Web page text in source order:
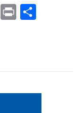
G
m
Pr
in